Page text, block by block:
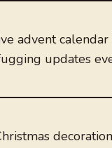
advent calendar
updates